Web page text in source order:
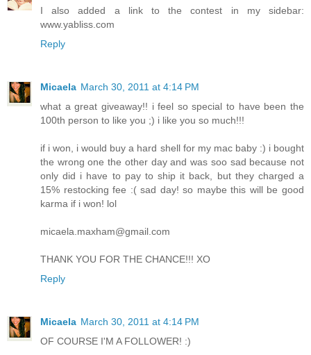
I also added a link to the contest in my sidebar:
www.yabliss.com
Reply
Micaela March 30, 2011 at 4:14 PM
what a great giveaway!! i feel so special to have been the
100th person to like you ;) i like you so much!!!
if i won, i would buy a hard shell for my mac baby :) i bought
the wrong one the other day and was soo sad because not
only did i have to pay to ship it back, but they charged a
15% restocking fee :( sad day! so maybe this will be good
karma if i won! lol
micaela.maxham@gmail.com
THANK YOU FOR THE CHANCE!!! XO
Reply
Micaela March 30, 2011 at 4:14 PM
OF COURSE I'M A FOLLOWER! :)